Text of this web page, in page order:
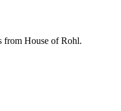
from House of Rohl.